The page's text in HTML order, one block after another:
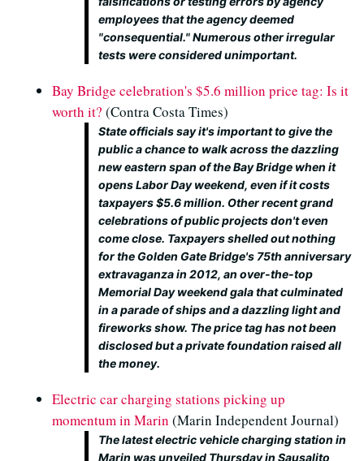
employees that the agency deemed
"consequential." Numerous other irregular
tests were considered unimportant.
Bay Bridge celebration's $5.6 million price tag: Is it
worth it? (Contra Costa Times)
State officials say it's important to give the
public a chance to walk across the dazzling
new eastern span of the Bay Bridge when it
opens Labor Day weekend, even if it costs
taxpayers $5.6 million. Other recent grand
celebrations of public projects don't even
come close. Taxpayers shelled out nothing
for the Golden Gate Bridge's 75th anniversary
extravaganza in 2012, an over-the-top
Memorial Day weekend gala that culminated
in a parade of ships and a dazzling light and
fireworks show. The price tag has not been
disclosed but a private foundation raised all
the money.
Electric car charging stations picking up
momentum in Marin (Marin Independent Journal)
The latest electric vehicle charging station in
Marin was unveiled Thursday in Sausalito